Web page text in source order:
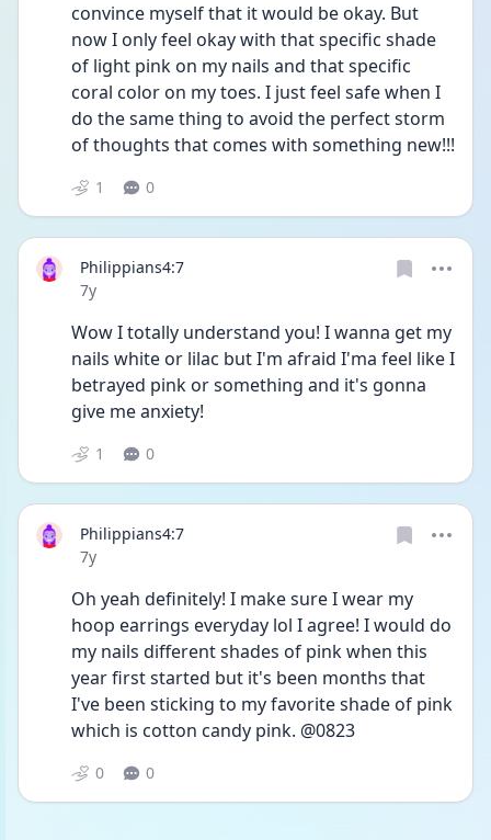
convince myself that it would be okay. But
now I only feel okay with that specific shade
of light pink on my nails and that specific
coral color on my toes. I just feel safe when I
do the same thing to avoid the perfect storm
of thoughts that comes with something new!!!
1 0
Philippians4:7
Date posted
7y
Wow I totally understand you! I wanna get my
nails white or lilac but I'm afraid I'ma feel like I
betrayed pink or something and it's gonna
give me anxiety!
1 0
Philippians4:7
Date posted
7y
Oh yeah definitely! I make sure I wear my
hoop earrings everyday lol I agree! I would do
my nails different shades of pink when this
year first started but it's been months that
I've been sticking to my favorite shade of pink
which is cotton candy pink. @0823
0 0